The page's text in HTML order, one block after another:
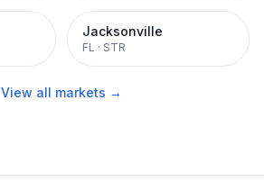
Jacksonville
FL · STR
View all markets →